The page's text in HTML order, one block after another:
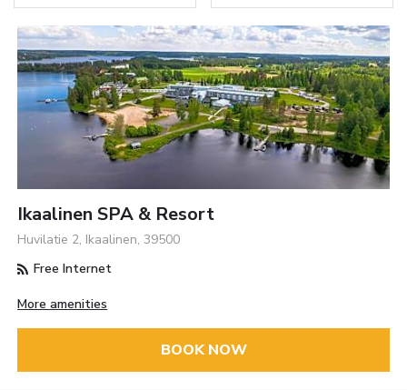
Ikaalinen SPA & Resort
Huvilatie 2, Ikaalinen, 39500
Free Internet
More amenities
BOOK NOW